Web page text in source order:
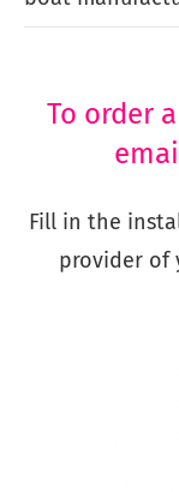
To order
Fill in the
provider of